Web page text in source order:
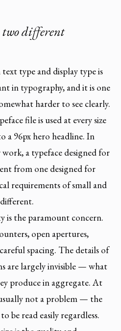
two different
type and display type is
in typography, and it is one
harder to see clearly.
file is used at every size
a 96px hero headline. In
a typeface designed for
from one designed for
requirements of small and
is the paramount concern.
open apertures,
spacing. The details of
are largely invisible — what
produce in aggregate. At
not a problem — the
be read easily regardless.